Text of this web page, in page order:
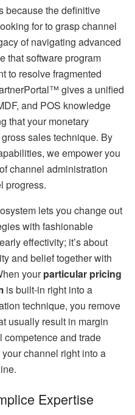
because the definitive
for to grasp channel
of navigating advanced
that software program
to resolve fragmented
gives a unified
and POS knowledge
that your monetary
sales technique. By
we empower you
channel administration
progress.
lets you change out
with fashionable
effectivity; it’s about
and belief together with
yourparticular pricing
is built-in right into a
technique, you remove
usually result in margin
competence and trade
channel right into a
Expertise